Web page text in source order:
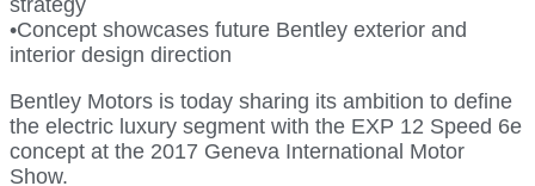
•Concept showcases future Bentley exterior and
interior design direction
Bentley Motors is today sharing its ambition to define
the electric luxury segment with the EXP 12 Speed 6e
concept at the 2017 Geneva International Motor
Show.